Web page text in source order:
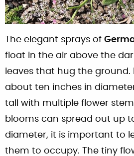
The elegant sprays of
float in the air above the
leaves that hug the ground.
about ten inches in
tall with multiple flower
blooms can spread out up
diameter, it is important to
them to occupy. The tiny